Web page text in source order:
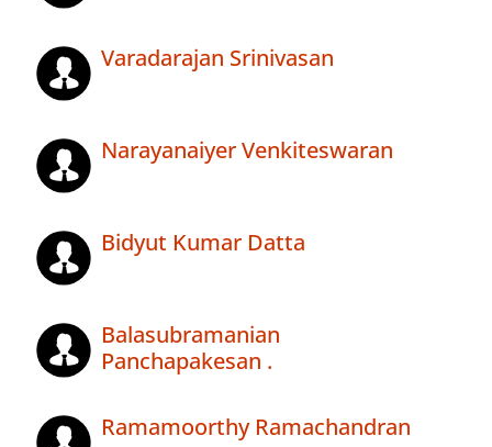
Varadarajan Srinivasan
Narayanaiyer Venkiteswaran
Bidyut Kumar Datta
Balasubramanian
Panchapakesan .
Ramamoorthy Ramachandran